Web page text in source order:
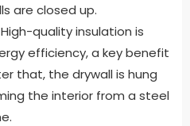
are closed up.
High-quality insulation is
efficiency, a key benefit
that, the drywall is hung
the interior from a steel